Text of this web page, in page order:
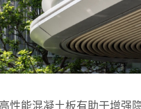
性能混凝土板有助于增强